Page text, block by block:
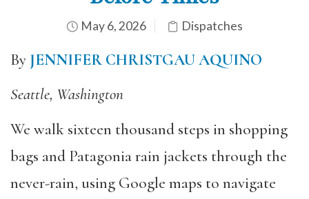
May 6, 2026 Dispatches
By JENNIFER CHRISTGAU AQUINO
Seattle, Washington
We walk sixteen thousand steps in shopping
bags and Patagonia rain jackets through the
never-rain, using Google maps to navigate